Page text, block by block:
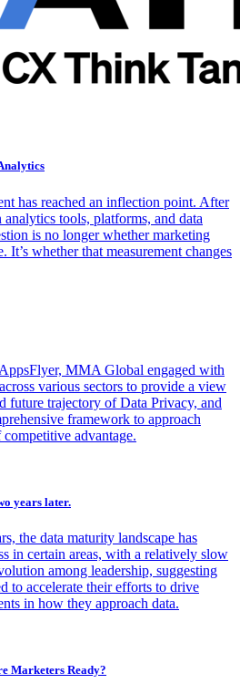
has reached an inflection point. After
tools, platforms, and data
is no longer whether marketing
It’s whether that measurement changes
MMA Global engaged with
various sectors to provide a view
future trajectory of Data Privacy, and
framework to approach
advantage.
years later.
the data maturity landscape has
in certain areas, with a relatively slow
among leadership, suggesting
to accelerate their efforts to drive
in how they approach data.
Marketers Ready?